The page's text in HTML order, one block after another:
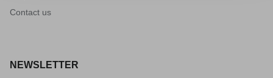
Contact us
NEWSLETTER